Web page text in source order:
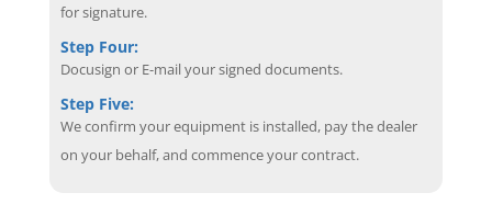
for signature.
Step Four:
Docusign or E-mail your signed documents.
Step Five:
We confirm your equipment is installed, pay the dealer
on your behalf, and commence your contract.